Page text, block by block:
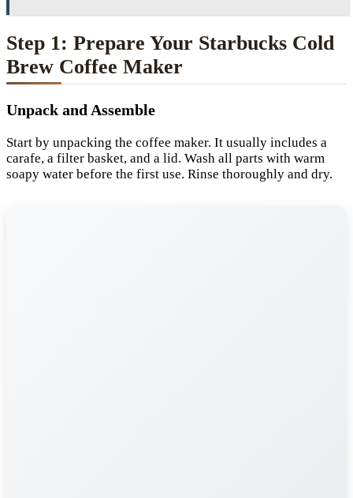
Step 1: Prepare Your Starbucks Cold
Brew Coffee Maker
Unpack and Assemble
Start by unpacking the coffee maker. It usually includes a
carafe, a filter basket, and a lid. Wash all parts with warm
soapy water before the first use. Rinse thoroughly and dry.